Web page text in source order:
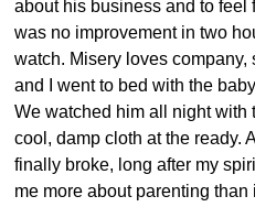
about his business and to feel
was no improvement in two
watch. Misery loves company,
and I went to bed with the
We watched him all night with
cool, damp cloth at the ready.
finally broke, long after my
me more about parenting